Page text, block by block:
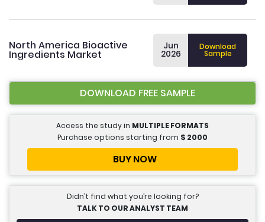
North America Bioactive
Ingredients Market
Jun
2026
Download
Sample
DOWNLOAD FREE SAMPLE
Access the study in MULTIPLE FORMATS
Purchase options starting from $ 2000
BUY NOW
Didn’t find what you’re looking for?
TALK TO OUR ANALYST TEAM